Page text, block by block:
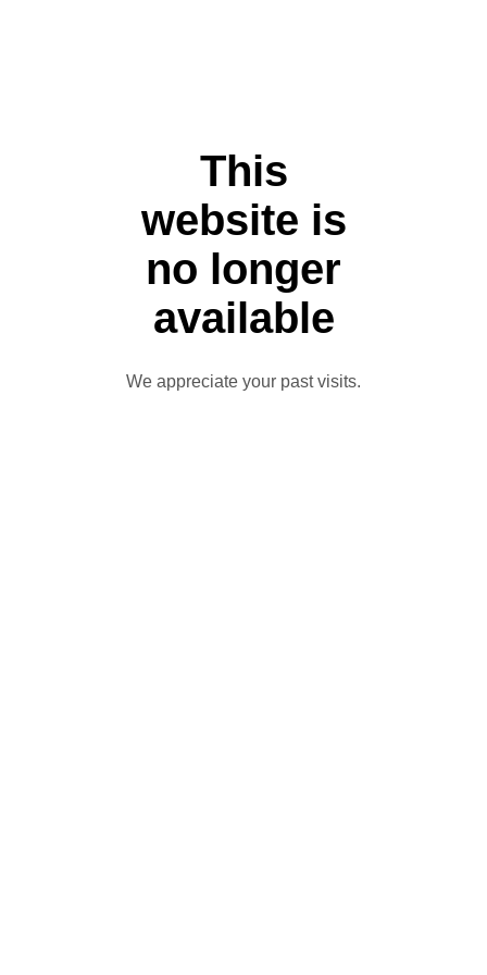
This
website is
no longer
available
We appreciate your past visits.